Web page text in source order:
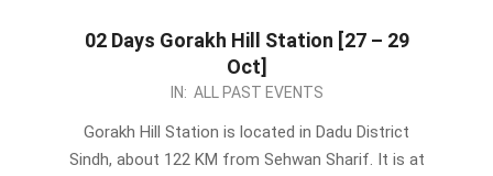
02 Days Gorakh Hill Station [27 – 29
Oct]
IN: ALL PAST EVENTS
Gorakh Hill Station is located in Dadu District
Sindh, about 122 KM from Sehwan Sharif. It is at